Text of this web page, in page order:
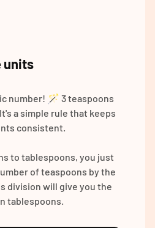
units
number! 🪄 3 teaspoons
a simple rule that keeps
consistent.
to tablespoons, you just
of teaspoons by the
division will give you the
tablespoons.